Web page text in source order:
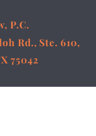
P.C.
Rd., Ste. 610,
75042